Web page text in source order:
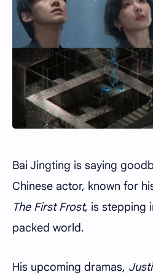
Bai Jingting is saying
Chinese actor, known for
The First Frost, is stepping
packed world.
His upcoming dramas,